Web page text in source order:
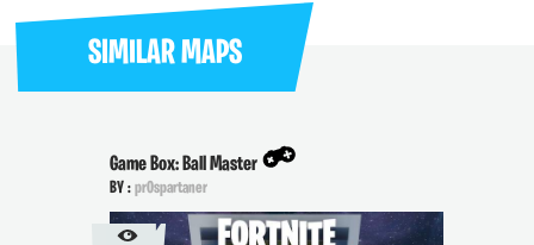
SIMILAR MAPS
Game Box: Ball Master
BY : pr0spartaner